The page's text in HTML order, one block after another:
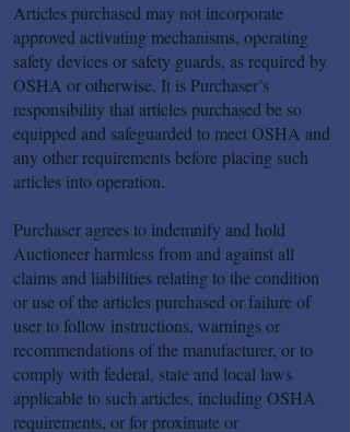
Articles purchased may not incorporate
approved activating mechanisms, operating
safety devices or safety guards, as required by
OSHA or otherwise. It is Purchaser’s
responsibility that articles purchased be so
equipped and safeguarded to meet OSHA and
any other requirements before placing such
articles into operation.
Purchaser agrees to indemnify and hold
Auctioneer harmless from and against all
claims and liabilities relating to the condition
or use of the articles purchased or failure of
user to follow instructions, warnings or
recommendations of the manufacturer, or to
comply with federal, state and local laws
applicable to such articles, including OSHA
requirements, or for proximate or